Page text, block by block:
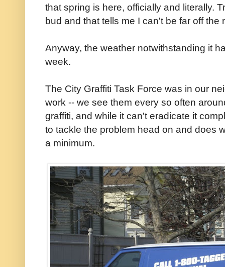
that spring is here, officially and literally.
bud and that tells me I can't be far off the
Anyway, the weather notwithstanding it
week.
The City Graffiti Task Force was in our
work -- we see them every so often
graffiti, and while it can't eradicate it
to tackle the problem head on and does
a minimum.